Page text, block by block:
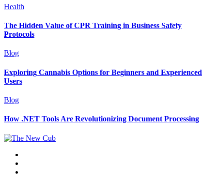
Health
The Hidden Value of CPR Training in Business Safety
Protocols
Blog
Exploring Cannabis Options for Beginners and Experienced
Users
Blog
How .NET Tools Are Revolutionizing Document Processing